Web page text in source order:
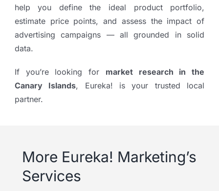
help you define the ideal product portfolio,
estimate price points, and assess the impact of
advertising campaigns — all grounded in solid
data.
If you’re looking for market research in the
Canary Islands, Eureka! is your trusted local
partner.
More Eureka! Marketing’s
Services